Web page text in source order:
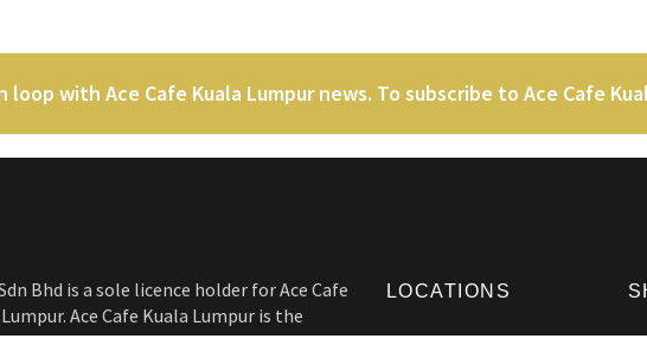
loop with Ace Cafe Kuala Lumpur news. To subscribe to Ace Cafe
Bhd is a sole licence holder for Ace Cafe
Ace Cafe Kuala Lumpur is the
LOCATIONS